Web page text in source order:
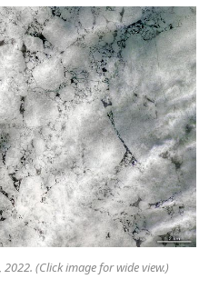
(Click image for wide view.)